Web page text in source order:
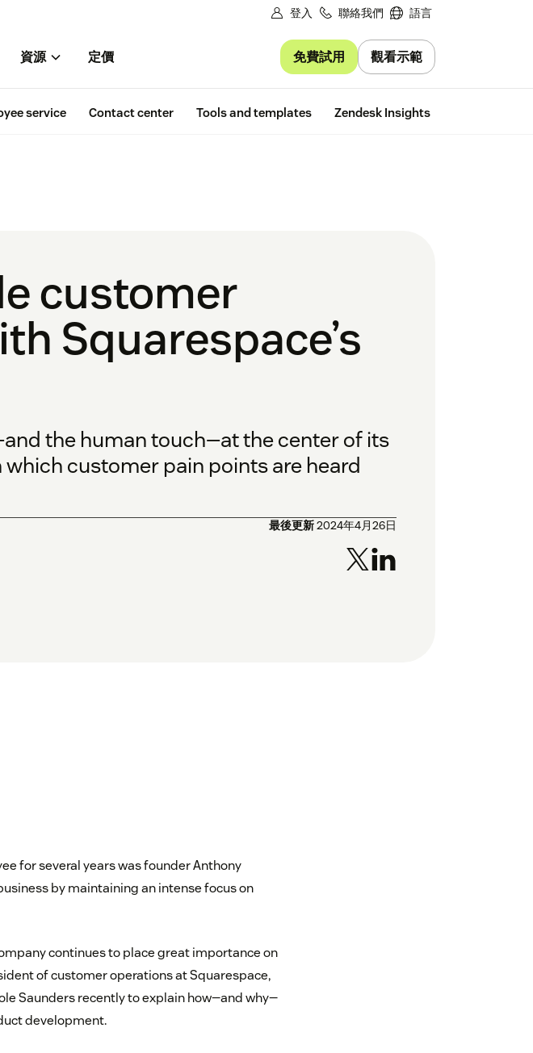
登入 聯絡我們 語言
資源 定價 免費試用 觀看示範
service Contact center Tools and templates Zendesk Insights
customer
Squarespace’s
the human touch—at the center of its
customer pain points are heard
最後更新2024年4月26日
for several years was founder Anthony
by maintaining an intense focus on
continues to place great importance on
of customer operations at Squarespace,
Saunders recently to explain how—and why—
development.